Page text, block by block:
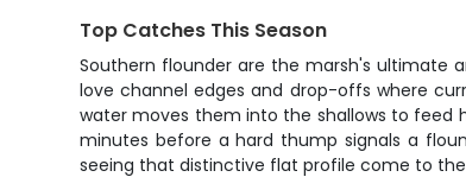
Top Catches This Season
Southern flounder are the marsh's ultimate
love channel edges and drop-offs where
water moves them into the shallows to feed
minutes before a hard thump signals a
seeing that distinctive flat profile come to